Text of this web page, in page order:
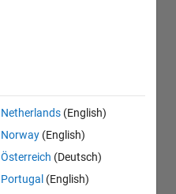
Netherlands (English)
Norway (English)
Österreich (Deutsch)
Portugal (English)